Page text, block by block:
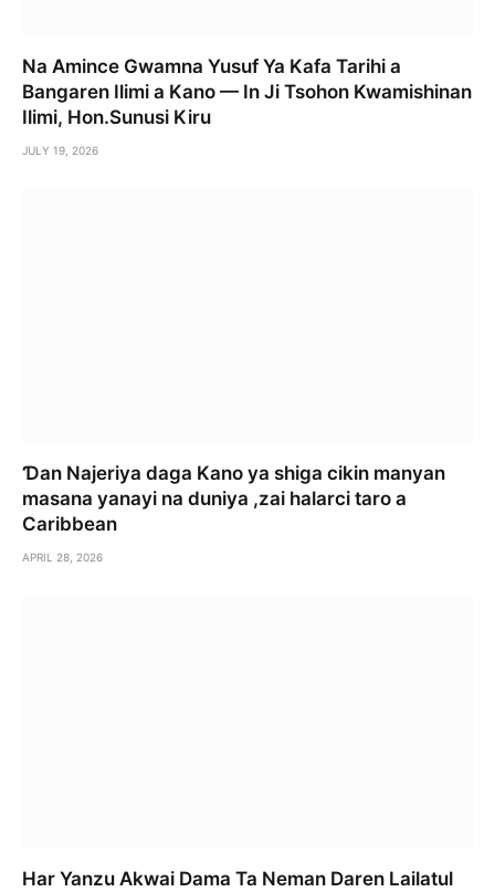
Na Amince Gwamna Yusuf Ya Kafa Tarihi a
Bangaren Ilimi a Kano — In Ji Tsohon Kwamishinan
Ilimi, Hon.Sunusi Kiru
JULY 19, 2026
Ɗan Najeriya daga Kano ya shiga cikin manyan
masana yanayi na duniya ,zai halarci taro a
Caribbean
APRIL 28, 2026
Har Yanzu Akwai Dama Ta Neman Daren Lailatul